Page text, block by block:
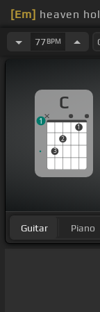
[Em] heaven
white
77BPM
C
3
2
1
1
Guitar Piano